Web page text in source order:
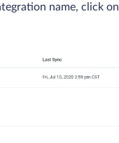
name, click on